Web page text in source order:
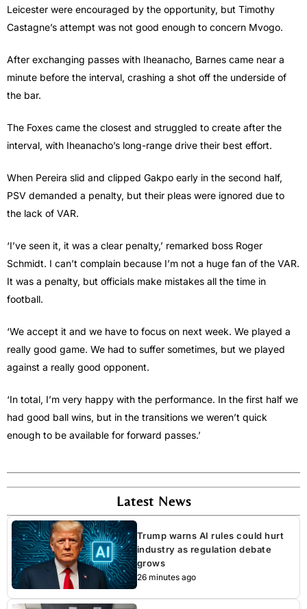
Leicester were encouraged by the opportunity, but Timothy
Castagne’s attempt was not good enough to concern Mvogo.
After exchanging passes with Iheanacho, Barnes came near a
minute before the interval, crashing a shot off the underside of
the bar.
The Foxes came the closest and struggled to create after the
interval, with Iheanacho’s long-range drive their best effort.
When Pereira slid and clipped Gakpo early in the second half,
PSV demanded a penalty, but their pleas were ignored due to
the lack of VAR.
‘I’ve seen it, it was a clear penalty,’ remarked boss Roger
Schmidt. I can’t complain because I’m not a huge fan of the VAR.
It was a penalty, but officials make mistakes all the time in
football.
‘We accept it and we have to focus on next week. We played a
really good game. We had to suffer sometimes, but we played
against a really good opponent.
‘In total, I’m very happy with the performance. In the first half we
had good ball wins, but in the transitions we weren’t quick
enough to be available for forward passes.’
Latest News
Trump warns AI rules could hurt
industry as regulation debate
grows
26 minutes ago